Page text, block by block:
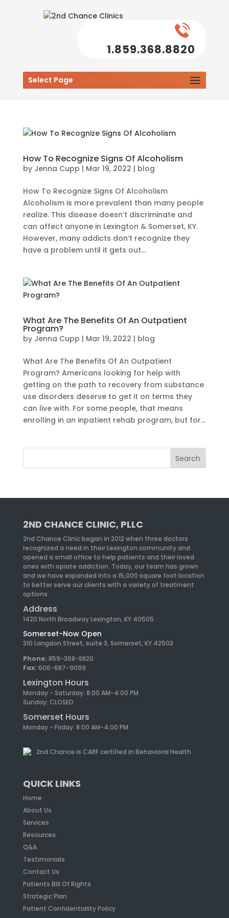
1.859.368.8820
Select Page
How To Recognize Signs Of Alcoholism
by Jenna Cupp | Mar 19, 2022 | blog
How To Recognize Signs Of Alcoholism
Alcoholism is more prevalent than many people
realize. This disease doesn’t discriminate and
can affect anyone in Lexington & Somerset, KY.
However, many addicts don’t recognize they
have a problem until it gets out...
What Are The Benefits Of An Outpatient
Program?
by Jenna Cupp | Mar 19, 2022 | blog
What Are The Benefits Of An Outpatient
Program? Americans looking for help with
getting on the path to recovery from substance
use disorders deserve to get it on terms they
can live with. For some people, that means
enrolling in an inpatient rehab program, but for...
2ND CHANCE CLINIC, PLLC
2nd Chance Clinic began in 2012 when three doctors
recognized a need in their Lexington community and
opened a small office to help patients and their loved
ones with opiate addiction. Today, our team has grown
and we have expanded into a 15,000 square foot location
to better serve our clients with a variety of treatment
options.
Address
1420 North Broadway Lexington, KY 40505
Somerset-Now Open
310 Langdon Street, suite 3, Somerset, KY 42503
Phone: 859-368-8820
Fax: 606-687-9099
Lexington Hours
Monday - Saturday: 8:00 AM-4:00 PM
Sunday: CLOSED
Somerset Hours
Monday - Friday: 8:00 AM-4:00 PM
2nd Chance is CARF certified in Behavioral Health
QUICK LINKS
Home
About Us
Services
Resources
Q&A
Testimonials
Contact Us
Patients Bill Of Rights
Strategic Plan
Patient Confidentiality Policy